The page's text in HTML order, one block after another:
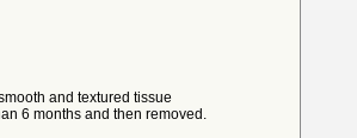
and textured tissue
6 months and then removed.